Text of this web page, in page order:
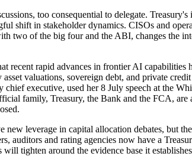
too consequential to delegate.
shift in stakeholder dynamics. CISOs and
two of the big four and the ABI, changes the
rapid advances in frontier AI capabilities
valuations, sovereign debt, and private
chief executive, used her 8 July speech at the
family, Treasury, the Bank and the FCA,
leverage in capital allocation debates, but
auditors and rating agencies now have a
tighten around the evidence base it